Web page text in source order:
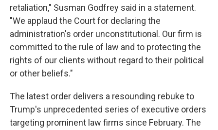
retaliation," Susman Godfrey said in a statement.
"We applaud the Court for declaring the
administration's order unconstitutional. Our firm is
committed to the rule of law and to protecting the
rights of our clients without regard to their political
or other beliefs."
The latest order delivers a resounding rebuke to
Trump's unprecedented series of executive orders
targeting prominent law firms since February. The